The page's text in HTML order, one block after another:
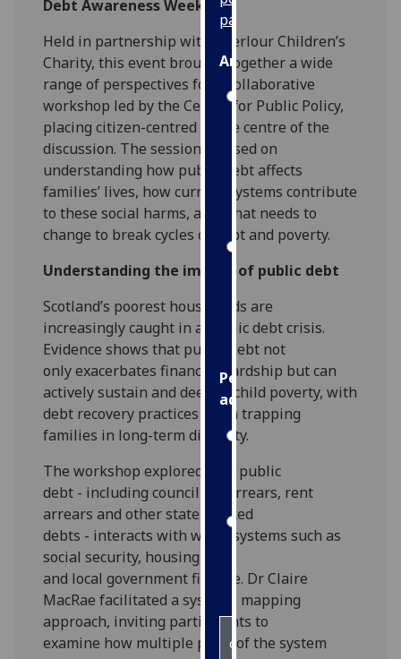
page
Analytics
I'm
happy
with
analytics
data
being
recorded
want
data
recorded
Personalised
advertising
I’m happy to
get
personalised
ads
I do not
want
personalised
ads
save
choices
Debt Awareness Week
Held in partnership with Aberlour Children’s
Charity, this event brought together a wide
range of perspectives for a collaborative
workshop led by the Centre for Public Policy,
placing citizen-centred at the centre of the
discussion. The session focused on
understanding how public debt affects
families’ lives, how current systems contribute
to these social harms, and what needs to
change to break cycles of debt and poverty.
Understanding the impact of public debt
Scotland’s poorest households are
increasingly caught in a public debt crisis.
Evidence shows that public debt not
only exacerbates financial hardship but can
actively sustain and deepen child poverty, with
debt recovery practices often trapping
families in long-term difficulty.
The workshop explored how public
debt - including council tax arrears, rent
arrears and other state-related
debts - interacts with wider systems such as
social security, housing,
and local government finance. Dr Claire
MacRae facilitated a systems mapping
approach, inviting participants to
examine how multiple parts of the system